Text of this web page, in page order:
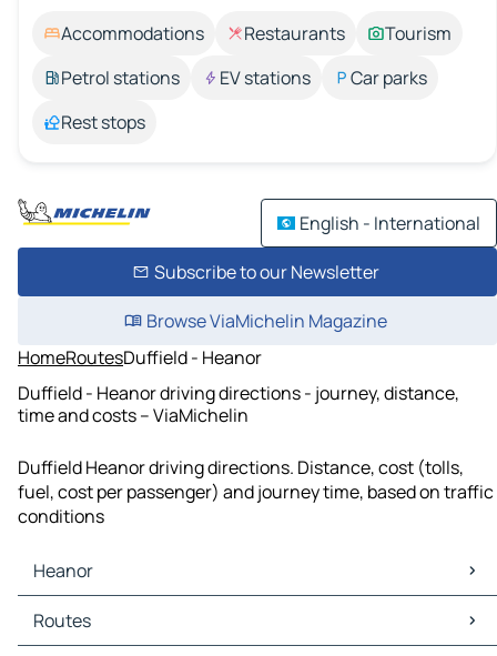
Accommodations Restaurants
Tourism
Petrol stations
EV stations
Car parks
Rest stops
English - International
Subscribe to our Newsletter
Browse ViaMichelin Magazine
HomeRoutesDuffield - Heanor
Duffield - Heanor driving directions - journey, distance,
time and costs – ViaMichelin
Duffield Heanor driving directions. Distance, cost (tolls,
fuel, cost per passenger) and journey time, based on traffic
conditions
Heanor
Heanor Maps
Heanor Traffic
Routes